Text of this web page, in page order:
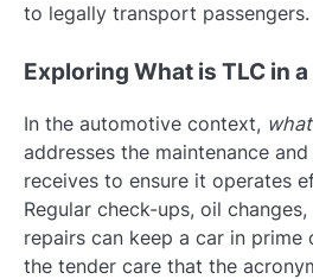
to legally transport passengers.
Exploring What is TLC in a
In the automotive context,
addresses the maintenance
receives to ensure it operates
Regular check-ups, oil
repairs can keep a car in
the tender care that the